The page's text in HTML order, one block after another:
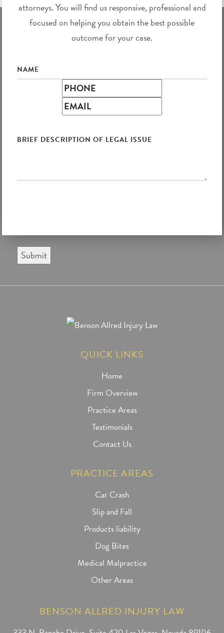
attorneys. You will find us responsive, professional and
focused on helping you obtain the best possible
outcome for your case.
Submit
QUICK LINKS
Home
Firm Overview
Practice Areas
Testimonials
Contact Us
PRACTICE AREAS
Car Crash
Slip and Fall
Products liability
Dog Bites
Medical Malpractice
Other Areas
BENSON ALLRED INJURY LAW